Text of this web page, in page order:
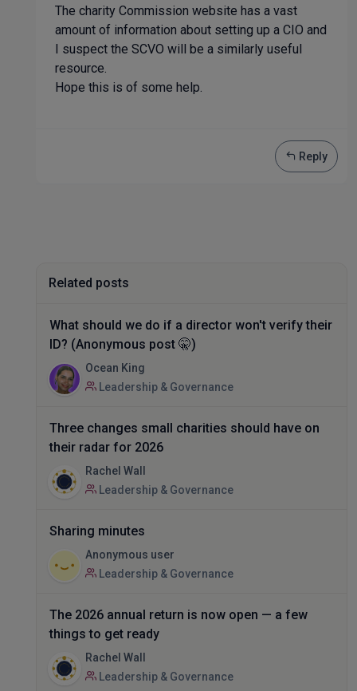
The charity Commission website has a vast
amount of information about setting up a CIO and
I suspect the SCVO will be a similarly useful
resource.
Hope this is of some help.
Reply
Related posts
What should we do if a director won't verify their
ID? (Anonymous post 🤫)
Ocean King
Leadership & Governance
Three changes small charities should have on
their radar for 2026
Rachel Wall
Leadership & Governance
Sharing minutes
Anonymous user
Leadership & Governance
The 2026 annual return is now open — a few
things to get ready
Rachel Wall
Leadership & Governance